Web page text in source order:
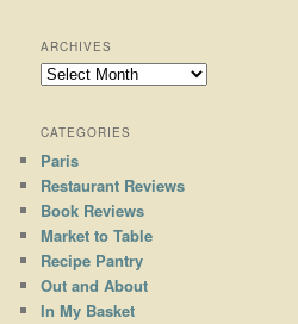
ARCHIVES
Archives
CATEGORIES
Paris
Restaurant Reviews
Book Reviews
Market to Table
Recipe Pantry
Out and About
In My Basket